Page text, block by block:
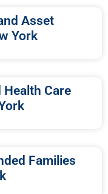
Asset
York
Care
Families